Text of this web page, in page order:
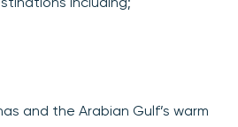
including;
and the Arabian Gulf’s warm